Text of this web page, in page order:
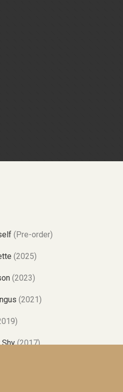
(Pre-order)
(2025)
(2023)
(2021)
Shy(2017)